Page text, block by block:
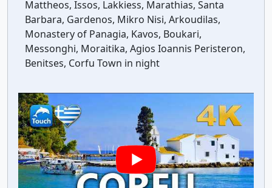
Mattheos, Issos, Lakkiess, Marathias, Santa
Barbara, Gardenos, Mikro Nisi, Arkoudilas,
Monastery of Panagia, Kavos, Boukari,
Messonghi, Moraitika, Agios Ioannis Peristeron,
Benitses, Corfu Town in night